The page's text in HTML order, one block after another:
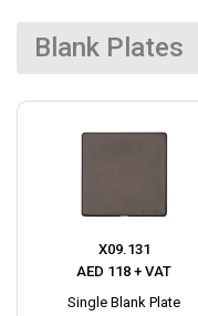
Blank Plates
X09.131
AED 118 + VAT
Single Blank Plate